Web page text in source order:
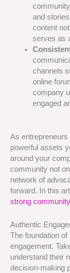
and
content
serves as
channels
online
company
engaged
As
powerful assets
around your
community not
network of
forward. In this
strong community
Authentic
The foundation
engagement.
understand their
decision-making